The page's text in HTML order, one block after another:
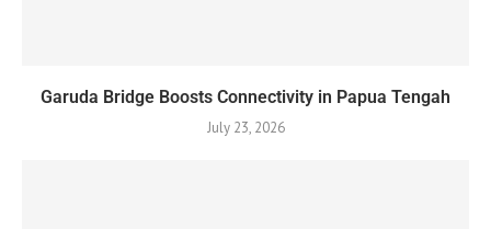
Garuda Bridge Boosts Connectivity in Papua Tengah
July 23, 2026